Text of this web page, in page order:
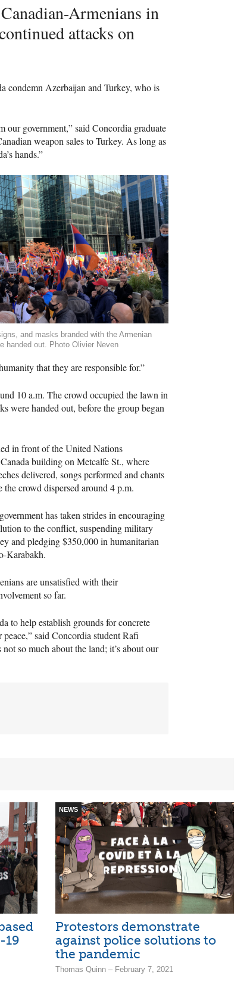
Armenians in
attacks on
condemn Azerbaijan and Turkey, who is
our government,” said Concordia graduate
weapon sales to Turkey. As long as
hands.”
and masks branded with the Armenian
handed out. Photo Olivier Neven
that they are responsible for.”
10 a.m. The crowd occupied the lawn in
were handed out, before the group began
in front of the United Nations
building on Metcalfe St., where
delivered, songs performed and chants
the crowd dispersed around 4 p.m.
has taken strides in encouraging
to the conflict, suspending military
and pledging $350,000 in humanitarian
Karabakh.
are unsatisfied with their
so far.
to help establish grounds for concrete
peace,” said Concordia student Rafi
not so much about the land; it’s about our
19
NEWS
Protestors demonstrate
against police solutions to
the pandemic
Thomas Quinn – February 7, 2021